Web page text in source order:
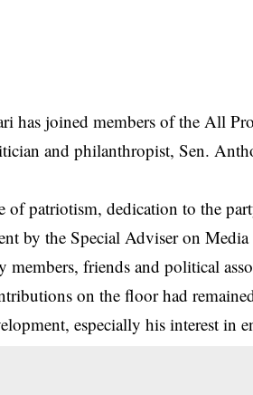
has joined members of the All
and philanthropist, Sen.
of patriotism, dedication to the
by the Special Adviser on
members, friends and political
on the floor had
especially his interest in